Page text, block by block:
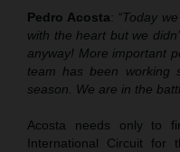
Pedro Acosta: “Today
with the heart but we
anyway! More important
team has been working
season. We are in the
Acosta needs only to
International Circuit for